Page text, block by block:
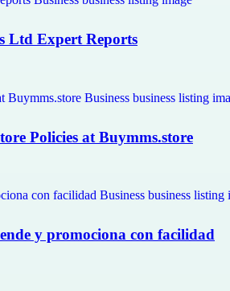
Ltd Expert Reports
Policies at Buymms.store
y promociona con facilidad